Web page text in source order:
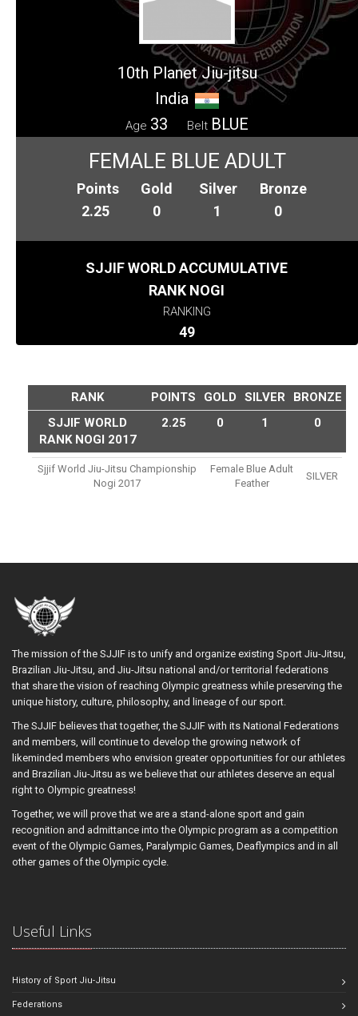
10th Planet Jiu-jitsu
India
Age 33 Belt BLUE
FEMALE BLUE ADULT
Points
2.25
Gold
0
Silver
1
Bronze
0
SJJIF WORLD ACCUMULATIVE
RANK NOGI
RANKING
49
RANK POINTS GOLD SILVER
BRONZE
SJJIF WORLD
RANK NOGI 2017
2.25 0 1 0
Sjjif World Jiu-Jitsu Championship
Nogi 2017
Female Blue Adult
Feather
SILVER
The mission of the SJJIF is to unify and organize existing Sport Jiu-Jitsu,
Brazilian Jiu-Jitsu, and Jiu-Jitsu national and/or territorial federations
that share the vision of reaching Olympic greatness while preserving the
unique history, culture, philosophy, and lineage of our sport.
The SJJIF believes that together, the SJJIF with its National Federations
and members, will continue to develop the growing network of
likeminded members who envision greater opportunities for our athletes
and Brazilian Jiu-Jitsu as we believe that our athletes deserve an equal
right to Olympic greatness!
Together, we will prove that we are a stand-alone sport and gain
recognition and admittance into the Olympic program as a competition
event of the Olympic Games, Paralympic Games, Deaflympics and in all
other games of the Olympic cycle.
Useful Links
History of Sport Jiu-Jitsu
Federations